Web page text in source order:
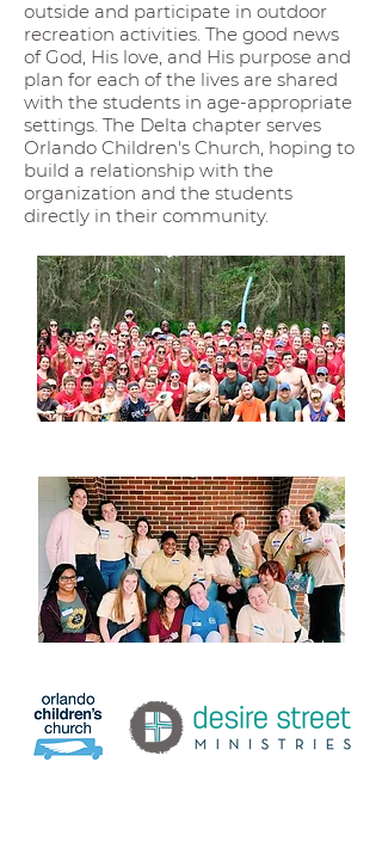
outside and participate in outdoor
recreation activities. The good news
of God, His love, and His purpose and
plan for each of the lives are shared
with the students in age-appropriate
settings. The Delta chapter serves
Orlando Children's Church, hoping to
build a relationship with the
organization and the students
directly in their community.